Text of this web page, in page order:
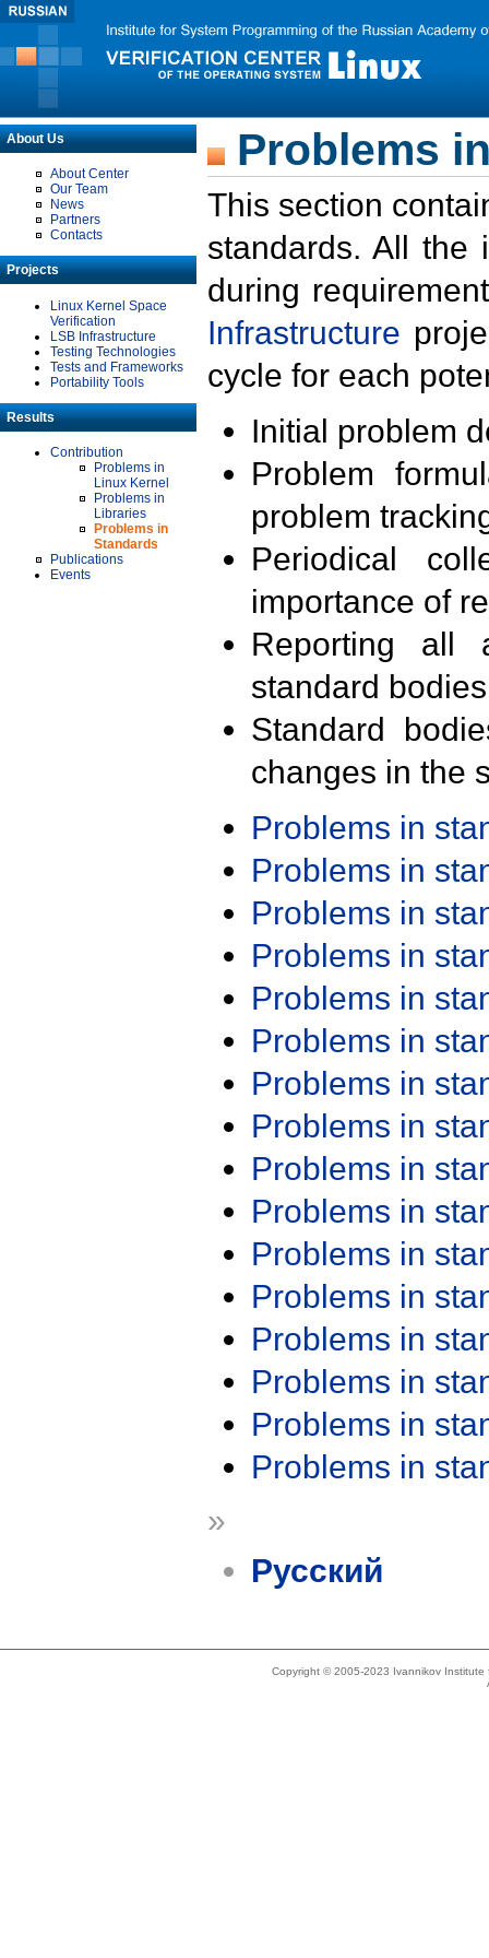
About Us
About Center
Our Team
News
Partners
Contacts
Projects
Linux Kernel Space
Verification
LSB Infrastructure
Testing Technologies
Tests and Frameworks
Portability Tools
Results
Contribution
Problems in
Linux Kernel
Problems in
Libraries
Problems in
Standards
Publications
Events
Problems
This section
standards. All the
during
Infrastructure
cycle for each
Initial problem
Problem
problem
Periodical
importance of
Reporting all
standard
Standard
changes in the
Problems in
Problems in
Problems in
Problems in
Problems in
Problems in
Problems in
Problems in
Problems in
Problems in
Problems in
Problems in
Problems in
Problems in
Problems in
Problems in
»
Русский
Copyright © 2005-2023 Ivannikov Institute